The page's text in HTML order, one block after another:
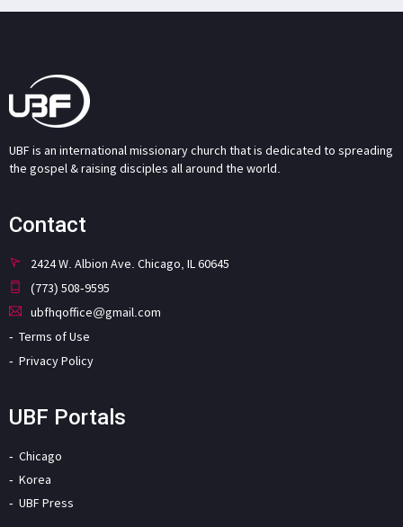
UBF is an international missionary church that is dedicated to spreading
the gospel & raising disciples all around the world.
Contact
2424 W. Albion Ave. Chicago, IL 60645
(773) 508-9595
ubfhqoffice@gmail.com
Terms of Use
Privacy Policy
UBF Portals
Chicago
Korea
UBF Press